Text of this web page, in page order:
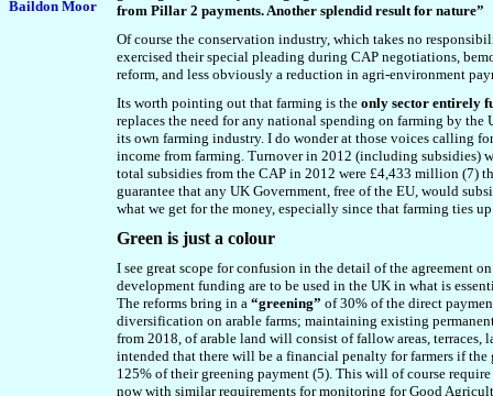
Baildon Moor
from Pillar 2 payments. Another splendid result for nature”
Of course the conservation industry, which takes no
exercised their special pleading during CAP negotiations,
reform, and less obviously a reduction in agri-environment
Its worth pointing out that farming is the only sector entirely
replaces the need for any national spending on farming by
its own farming industry. I do wonder at those voices calling
income from farming. Turnover in 2012 (including subsidies)
total subsidies from the CAP in 2012 were £4,433 million (7)
guarantee that any UK Government, free of the EU, would
what we get for the money, especially since that farming ties
Green is just a colour
I see great scope for confusion in the detail of the agreement
development funding are to be used in the UK in what is
The reforms bring in a “greening” of 30% of the direct
diversification on arable farms; maintaining existing
from 2018, of arable land will consist of fallow areas, terraces,
intended that there will be a financial penalty for farmers if
125% of their greening payment (5). This will of course
now with similar requirements for monitoring for Good